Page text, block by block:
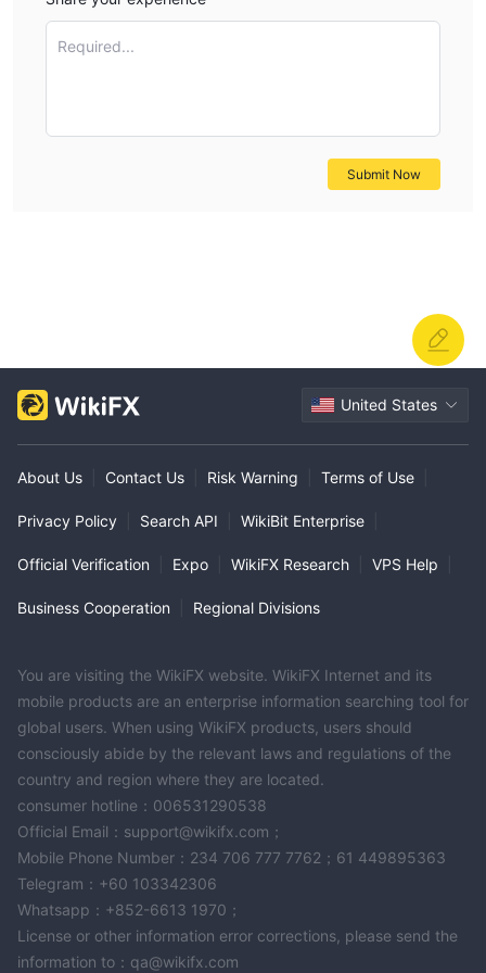
Required...
Submit Now
United States
About Us Contact Us Risk Warning Terms of Use
Privacy Policy Search API WikiBit Enterprise
Official Verification Expo WikiFX Research VPS Help
Business Cooperation Regional Divisions
You are visiting the WikiFX website. WikiFX Internet and its
mobile products are an enterprise information searching tool for
global users. When using WikiFX products, users should
consciously abide by the relevant laws and regulations of the
country and region where they are located.
consumer hotline：006531290538
Official Email：support@wikifx.com；
Mobile Phone Number：234 706 777 7762；61 449895363
Telegram：+60 103342306
Whatsapp：+852-6613 1970；
License or other information error corrections, please send the
information to：qa@wikifx.com